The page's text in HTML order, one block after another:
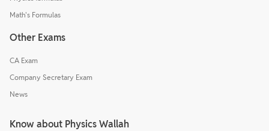
Math's Formulas
Other Exams
CA Exam
Company Secretary Exam
News
Know about Physics Wallah